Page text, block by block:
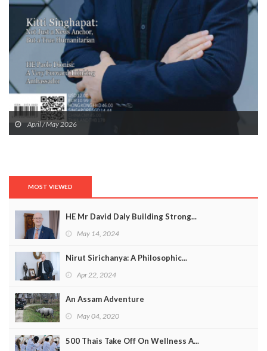
April / May 2026
MOST VIEWED
HE Mr David Daly Building Strong...
May 14, 2024
Nirut Sirichanya: A Philosophic...
Apr 22, 2024
An Assam Adventure
May 04, 2020
500 Thais Take Off On Wellness A...